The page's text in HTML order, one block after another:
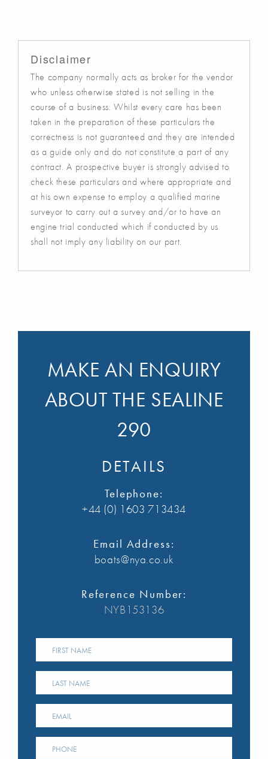
Disclaimer
The company normally acts as broker for the vendor
who unless otherwise stated is not selling in the
course of a business. Whilst every care has been
taken in the preparation of these particulars the
correctness is not guaranteed and they are intended
as a guide only and do not constitute a part of any
contract. A prospective buyer is strongly advised to
check these particulars and where appropriate and
at his own expense to employ a qualified marine
surveyor to carry out a survey and/or to have an
engine trial conducted which if conducted by us
shall not imply any liability on our part.
MAKE AN ENQUIRY
ABOUT THE SEALINE
290
DETAILS
Telephone:
+44 (0) 1603 713434
Email Address:
boats@nya.co.uk
Reference Number:
NYB153136